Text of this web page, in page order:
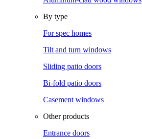
By type
For spec homes
Tilt and turn windows
Sliding patio doors
Bi-fold patio doors
Casement windows
Other products
Entrance doors